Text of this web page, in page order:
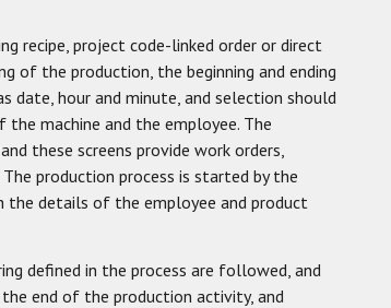
recipe, project code-linked order or direct
of the production, the beginning and ending
date, hour and minute, and selection should
machine and the employee. The
these screens provide work orders,
production process is started by the
the details of the employee and product
defined in the process are followed, and
end of the production activity, and